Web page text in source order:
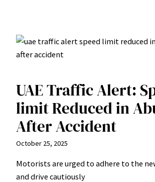
UAE Traffic Alert:
limit Reduced in
After Accident
October 25, 2025
Motorists are urged to adhere to the
and drive cautiously